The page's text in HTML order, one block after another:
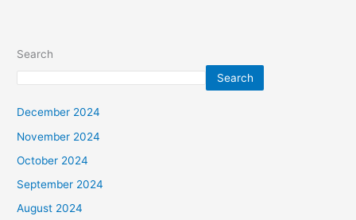
Search
Search
December 2024
November 2024
October 2024
September 2024
August 2024